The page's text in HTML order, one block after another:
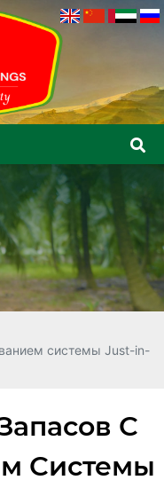
системы Just-in-
С
Системы